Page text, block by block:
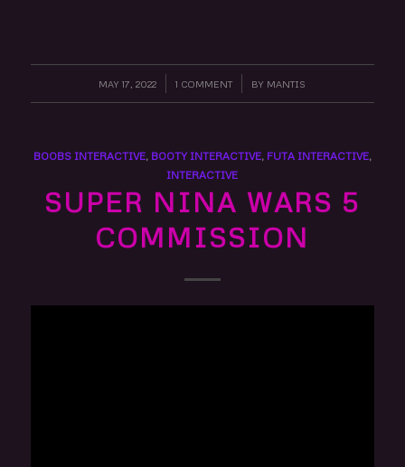
MAY 17, 2022
/ 1 COMMENT
/ BY MANTIS
BOOBS INTERACTIVE, BOOTY INTERACTIVE, FUTA INTERACTIVE,
INTERACTIVE
SUPER NINA WARS 5
COMMISSION